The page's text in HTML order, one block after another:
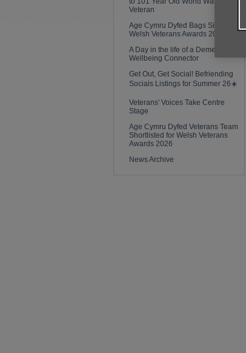
Veteran
Age Cymru Dyfed Bags Silver at
Welsh Veterans Awards 2026!
A Day in the life of a Dementia
Wellbeing Connector
Get Out, Get Social! Befriending
Socials Listings for Summer 26☀️
Veterans' Voices Take Centre
Stage
Age Cymru Dyfed Veterans Team
Shortlisted for Welsh Veterans
Awards 2026
News Archive